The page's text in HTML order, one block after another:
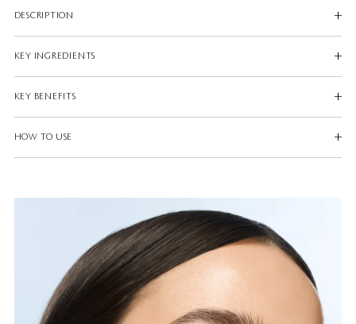
DESCRIPTION
KEY INGREDIENTS
KEY BENEFITS
HOW TO USE